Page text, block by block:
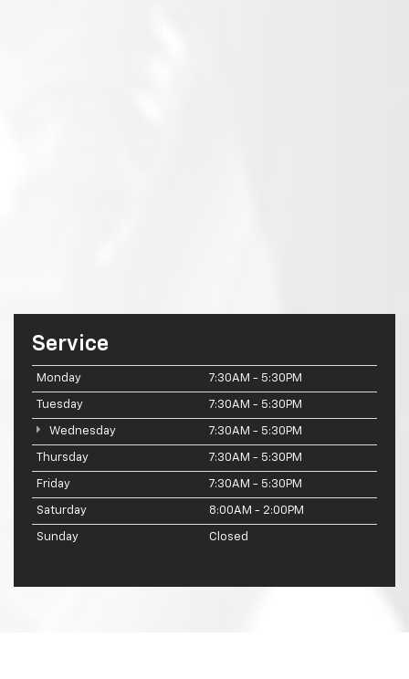
Service
Monday 7:30AM - 5:30PM
Tuesday 7:30AM - 5:30PM
Wednesday 7:30AM - 5:30PM
Thursday 7:30AM - 5:30PM
Friday 7:30AM - 5:30PM
Saturday 8:00AM - 2:00PM
Sunday Closed